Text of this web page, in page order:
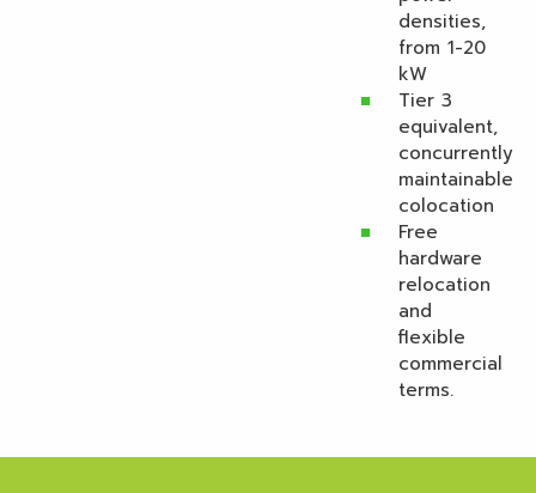
densities,
from 1-20
kW
Tier 3
equivalent,
concurrently
maintainable
colocation
Free
hardware
relocation
and
flexible
commercial
terms.